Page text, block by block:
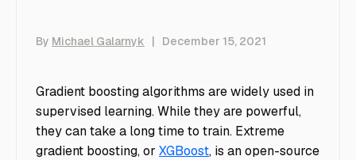
By Michael Galarnyk | December 15, 2021
Gradient boosting algorithms are widely used in
supervised learning. While they are powerful,
they can take a long time to train. Extreme
gradient boosting, or XGBoost, is an open-source